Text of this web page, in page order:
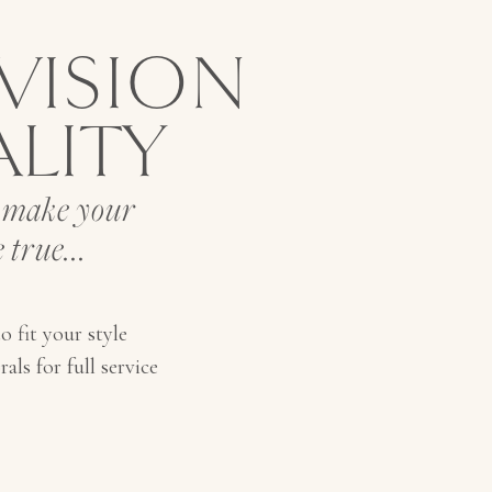
fit your style
for full service
your
true...